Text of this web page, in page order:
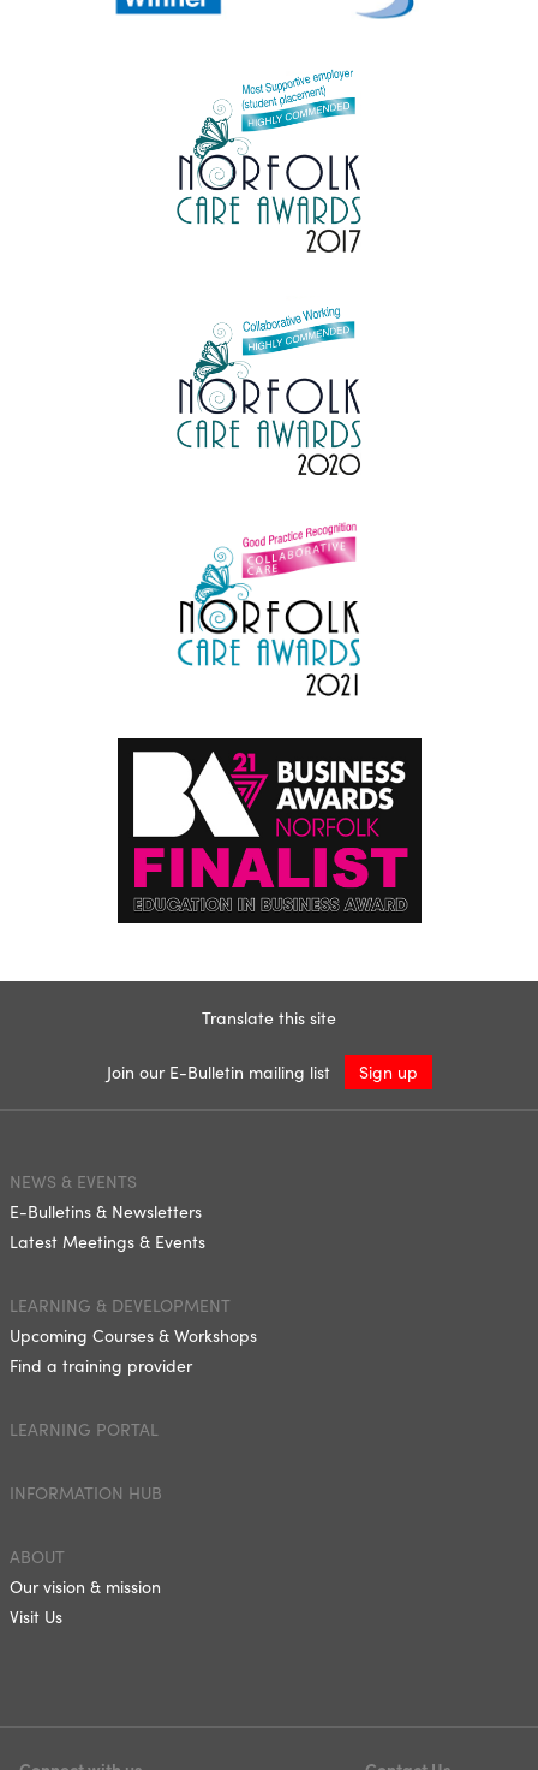
Translate this site
Join our E-Bulletin mailing list Sign up
NEWS & EVENTS
E-Bulletins & Newsletters
Latest Meetings & Events
LEARNING & DEVELOPMENT
Upcoming Courses & Workshops
Find a training provider
LEARNING PORTAL
INFORMATION HUB
ABOUT
Our vision & mission
Visit Us